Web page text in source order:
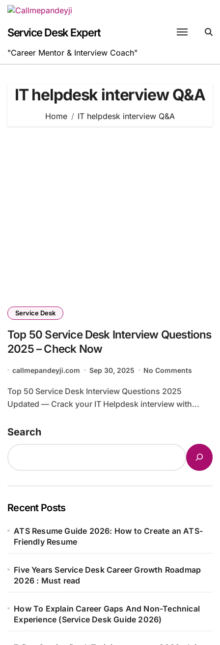
Skip
content
Service Desk Expert
"Career Mentor & Interview Coach"
IT helpdesk interview Q&A
Home IT helpdesk interview Q&A
Service Desk
Top 50 Service Desk Interview Questions
2025 – Check Now
callmepandeyji.com Sep 30, 2025 No Comments
Top 50 Service Desk Interview Questions 2025
Updated — Crack your IT Helpdesk interview with...
Search
Recent Posts
ATS Resume Guide 2026: How to Create an ATS-
Friendly Resume
Five Years Service Desk Career Growth Roadmap
2026 : Must read
How To Explain Career Gaps And Non-Technical
Experience (Service Desk Guide 2026)